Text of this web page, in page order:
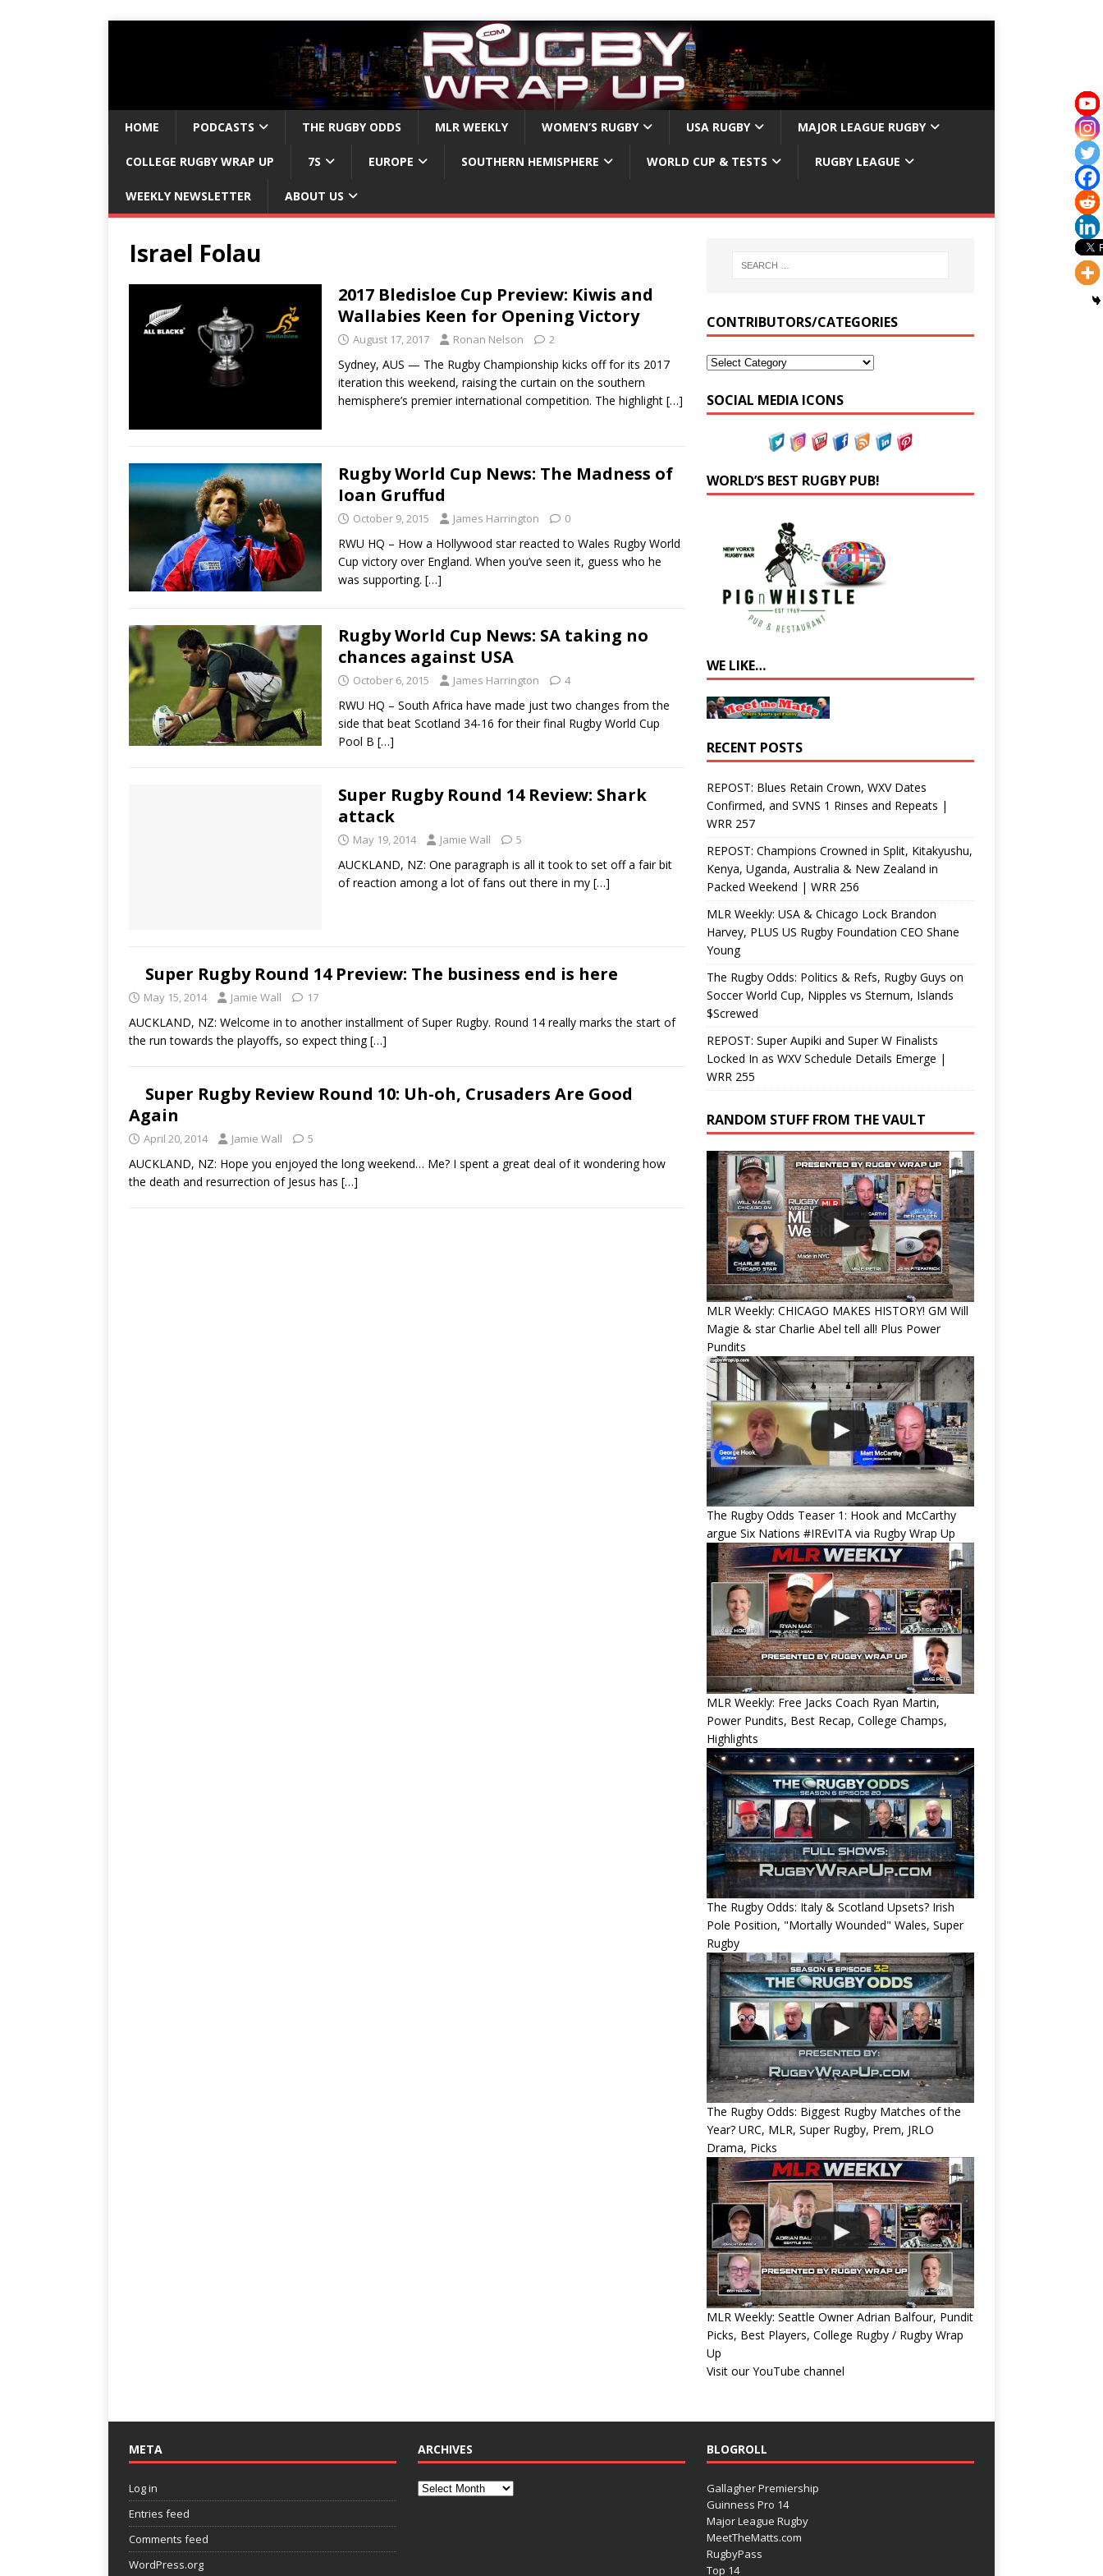
HOME PODCASTS THE RUGBY ODDS MLR WEEKLY WOMEN’S RUGBY USA RUGBY MAJOR LEAGUE RUGBY
COLLEGE RUGBY WRAP UP 7S EUROPE SOUTHERN HEMISPHERE WORLD CUP & TESTS RUGBY LEAGUE
WEEKLY NEWSLETTER ABOUT US
Israel Folau
2017 Bledisloe Cup Preview: Kiwis and
Wallabies Keen for Opening Victory
August 17, 2017 Ronan Nelson 2
Sydney, AUS — The Rugby Championship kicks off for its 2017
iteration this weekend, raising the curtain on the southern
hemisphere’s premier international competition. The highlight […]
Rugby World Cup News: The Madness of
Ioan Gruffud
October 9, 2015 James Harrington 0
RWU HQ – How a Hollywood star reacted to Wales Rugby World
Cup victory over England. When you’ve seen it, guess who he
was supporting. […]
Rugby World Cup News: SA taking no
chances against USA
October 6, 2015 James Harrington 4
RWU HQ – South Africa have made just two changes from the
side that beat Scotland 34-16 for their final Rugby World Cup
Pool B […]
Super Rugby Round 14 Review: Shark
attack
May 19, 2014 Jamie Wall 5
AUCKLAND, NZ: One paragraph is all it took to set off a fair bit
of reaction among a lot of fans out there in my […]
Super Rugby Round 14 Preview: The business end is here
May 15, 2014 Jamie Wall 17
AUCKLAND, NZ: Welcome in to another installment of Super Rugby. Round 14 really marks the start of
the run towards the playoffs, so expect thing[…]
Super Rugby Review Round 10: Uh-oh, Crusaders Are Good
Again
April 20, 2014 Jamie Wall 5
AUCKLAND, NZ: Hope you enjoyed the long weekend… Me? I spent a great deal of it wondering how
the death and resurrection of Jesus has […]
CONTRIBUTORS/CATEGORIES
SOCIAL MEDIA ICONS
WORLD’S BEST RUGBY PUB!
WE LIKE…
RECENT POSTS
REPOST: Blues Retain Crown, WXV Dates
Confirmed, and SVNS 1 Rinses and Repeats |
WRR 257
REPOST: Champions Crowned in Split, Kitakyushu,
Kenya, Uganda, Australia & New Zealand in
Packed Weekend | WRR 256
MLR Weekly: USA & Chicago Lock Brandon
Harvey, PLUS US Rugby Foundation CEO Shane
Young
The Rugby Odds: Politics & Refs, Rugby Guys on
Soccer World Cup, Nipples vs Sternum, Islands
$Screwed
REPOST: Super Aupiki and Super W Finalists
Locked In as WXV Schedule Details Emerge |
WRR 255
RANDOM STUFF FROM THE VAULT
MLR Weekly: CHICAGO MAKES HISTORY! GM Will
Magie & star Charlie Abel tell all! Plus Power
Pundits
The Rugby Odds Teaser 1: Hook and McCarthy
argue Six Nations #IREvITA via Rugby Wrap Up
MLR Weekly: Free Jacks Coach Ryan Martin,
Power Pundits, Best Recap, College Champs,
Highlights
The Rugby Odds: Italy & Scotland Upsets? Irish
Pole Position, "Mortally Wounded" Wales, Super
Rugby
The Rugby Odds: Biggest Rugby Matches of the
Year? URC, MLR, Super Rugby, Prem, JRLO
Drama, Picks
MLR Weekly: Seattle Owner Adrian Balfour, Pundit
Picks, Best Players, College Rugby / Rugby Wrap
Up
Visit our YouTube channel
META
Log in
Entries feed
Comments feed
WordPress.org
ARCHIVES BLOGROLL
Gallagher Premiership
Guinness Pro 14
Major League Rugby
MeetTheMatts.com
RugbyPass
Top 14